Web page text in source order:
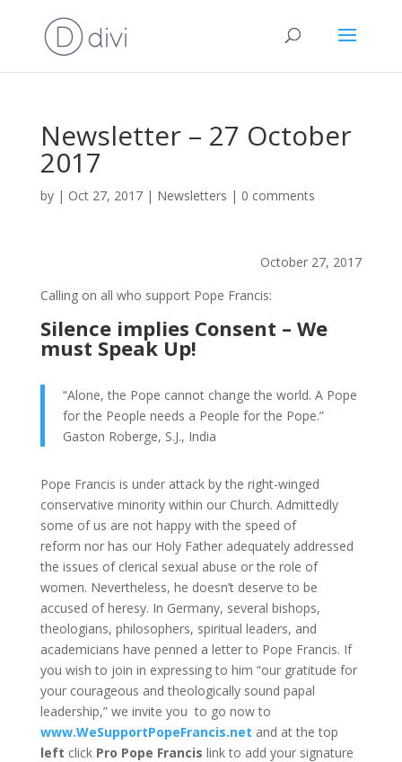
Newsletter – 27 October
2017
by | Oct 27, 2017| Newsletters | 0 comments
October 27, 2017
Calling on all who support Pope Francis:
Silence implies Consent – We
must Speak Up!
“Alone, the Pope cannot change the world. A Pope
for the People needs a People for the Pope.”
Gaston Roberge, S.J., India
Pope Francis is under attack by the right-winged
conservative minority within our Church. Admittedly
some of us are not happy with the speed of
reform nor has our Holy Father adequately addressed
the issues of clerical sexual abuse or the role of
women. Nevertheless, he doesn’t deserve to be
accused of heresy. In Germany, several bishops,
theologians, philosophers, spiritual leaders, and
academicians have penned a letter to Pope Francis. If
you wish to join in expressing to him “our gratitude for
your courageous and theologically sound papal
leadership,” we invite you to go now to
www.WeSupportPopeFrancis.net and at the top
left click Pro Pope Francis link to add your signature